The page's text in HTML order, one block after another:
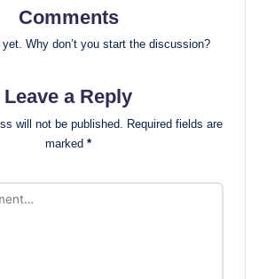
Comments
Why don’t you start the discussion?
Leave a Reply
will not be published. Required fields are
marked *